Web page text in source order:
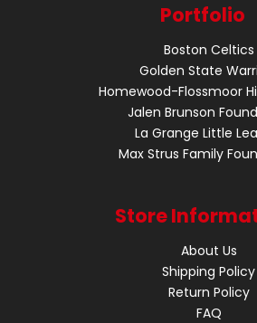
Portfolio
Boston Celtics
Golden State
Homewood-Flossmoor
Jalen Brunson
La Grange Little
Max Strus Family
Store
About Us
Shipping Policy
Return Policy
FAQ